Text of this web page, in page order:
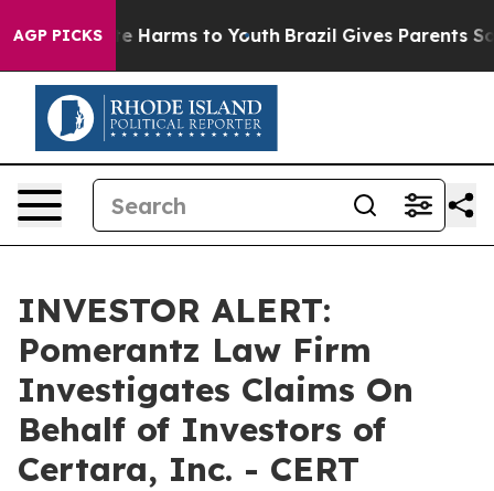
AGP PICKS
to Abate Harms to Youth Brazil Gives Parents
INVESTOR ALERT:
Pomerantz Law Firm
Investigates Claims On
Behalf of Investors of
Certara, Inc. - CERT